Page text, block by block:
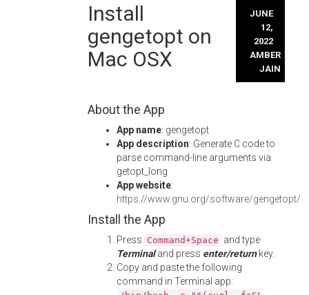
Install
gengetopt on
Mac OSX
JUNE
12,
2022
AMBER
JAIN
About the App
App name: gengetopt
App description: Generate C code to
parse command-line arguments via
getopt_long
App website:
https://www.gnu.org/software/gengetopt/
Install the App
Press Command+Space and type
Terminaland press enter/returnkey.
Copy and paste the following
command in Terminal app: